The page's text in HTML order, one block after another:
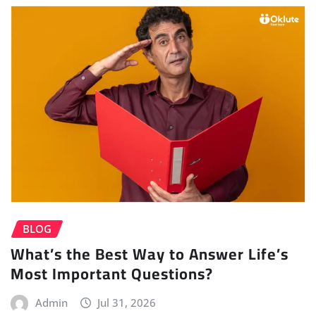
BLOG
What’s the Best Way to Answer Life’s
Most Important Questions?
Admin Jul 31, 2026